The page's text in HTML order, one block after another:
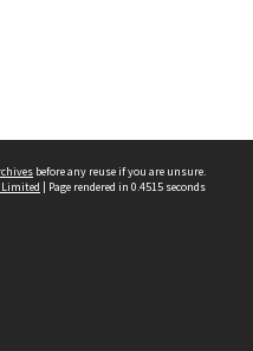
before any reuse if you are unsure.
Limited | Page rendered in 0.4515 seconds